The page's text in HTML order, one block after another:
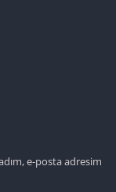
e-posta adresim